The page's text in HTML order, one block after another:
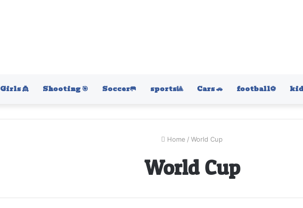
Girls 👸 Shooting 🎯 Soccer🥅 sports🎱 Cars 🚗 football⚽️
Home / World Cup
World Cup